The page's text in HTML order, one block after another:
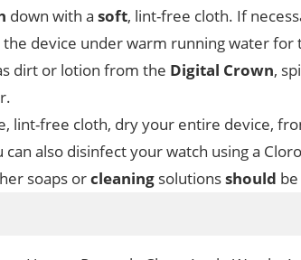
down with a soft, lint-free cloth. If
device under warm running water for
dirt or lotion from the Digital Crown,
lint-free cloth, dry your entire device,
can also disinfect your watch using a
soaps orcleaning solutionsshould be